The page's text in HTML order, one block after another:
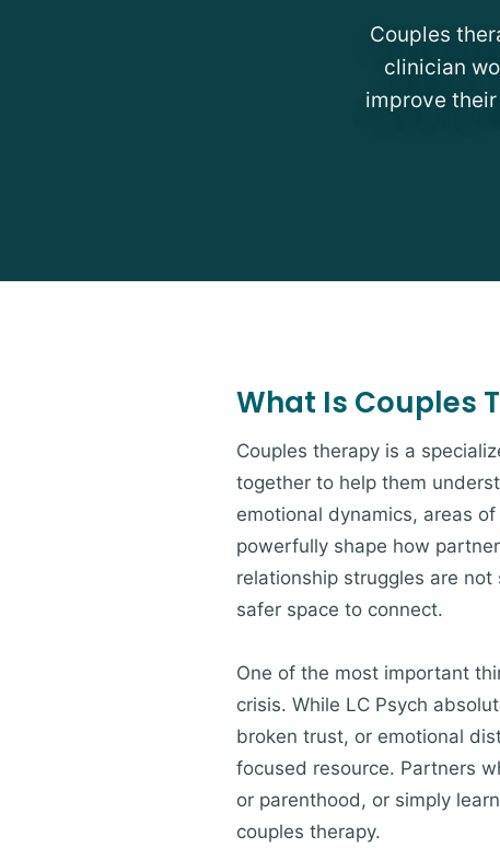
Couples
clinician
improve
What Is Couples
Couples therapy is a
together to help them
emotional dynamics, areas
powerfully shape how
relationship struggles are
safer space to connect.
One of the most important
crisis. While LC Psych
broken trust, or emotional
focused resource. Partners
or parenthood, or simply
couples therapy.